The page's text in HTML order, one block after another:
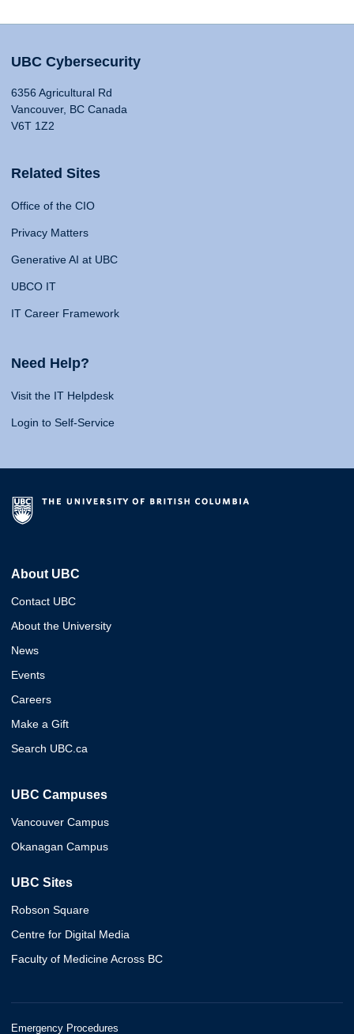
UBC Cybersecurity
6356 Agricultural Rd
Vancouver, BC Canada
V6T 1Z2
Related Sites
Office of the CIO
Privacy Matters
Generative AI at UBC
UBCO IT
IT Career Framework
Need Help?
Visit the IT Helpdesk
Login to Self-Service
About UBC
Contact UBC
About the University
News
Events
Careers
Make a Gift
Search UBC.ca
UBC Campuses
Vancouver Campus
Okanagan Campus
UBC Sites
Robson Square
Centre for Digital Media
Faculty of Medicine Across BC
Emergency Procedures